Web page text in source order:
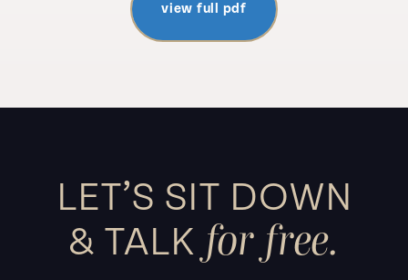
view full pdf
LET’S SIT DOWN
& TALK for free.